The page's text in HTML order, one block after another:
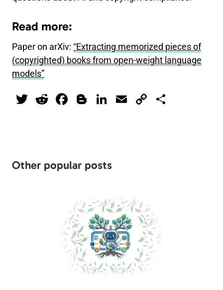
Read more:
Paper on arXiv: “Extracting memorized pieces of
(copyrighted) books from open-weight language
models”
T
R
t
F
b
k
Bl
er
Li
dI
E
C
Other popular posts